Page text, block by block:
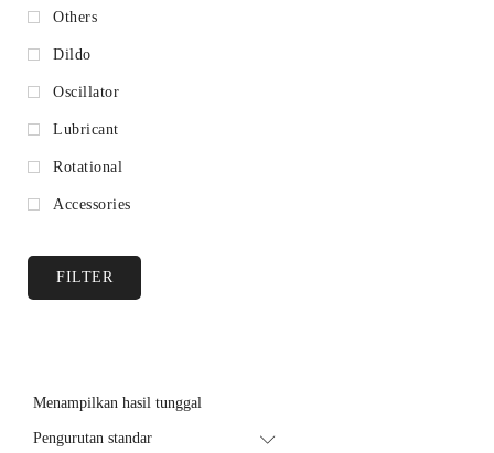
Others
Dildo
Oscillator
Lubricant
Rotational
Accessories
FILTER
Menampilkan hasil tunggal
Pengurutan standar